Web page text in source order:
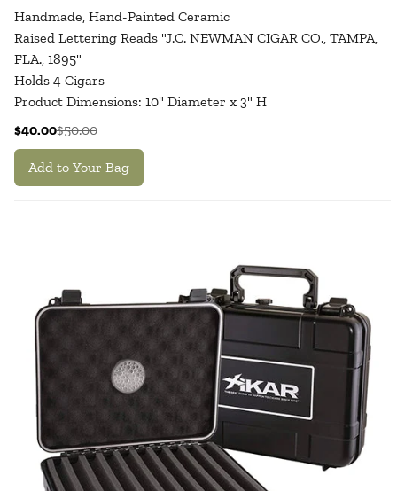
Handmade, Hand-Painted Ceramic
Raised Lettering Reads "J.C. NEWMAN CIGAR CO., TAMPA,
FLA., 1895"
Holds 4 Cigars
Product Dimensions: 10" Diameter x 3" H
$40.00$50.00
Add to Your Bag